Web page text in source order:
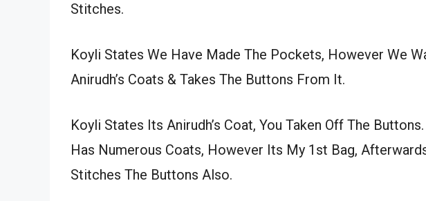
Stitches.
Koyli States We Have Made The Pockets, However We
Anirudh’s Coats & Takes The Buttons From It.
Koyli States Its Anirudh’s Coat, You Taken Off The
Has Numerous Coats, However Its My 1st Bag,
Stitches The Buttons Also.